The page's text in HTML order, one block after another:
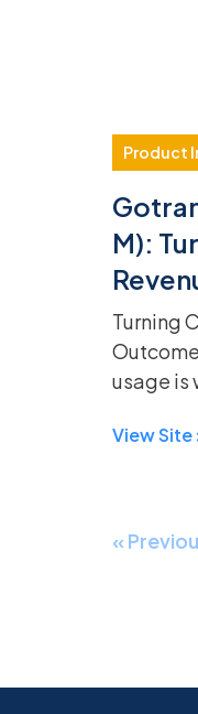
Product
M):
Turning
usage is
View Site
«